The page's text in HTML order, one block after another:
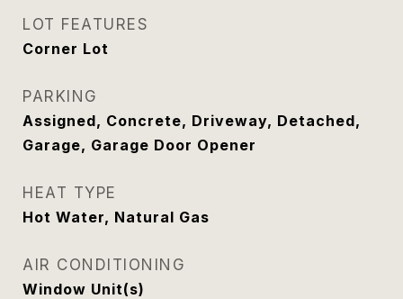
LOT FEATURES
Corner Lot
PARKING
Assigned, Concrete, Driveway, Detached,
Garage, Garage Door Opener
HEAT TYPE
Hot Water, Natural Gas
AIR CONDITIONING
Window Unit(s)